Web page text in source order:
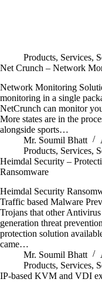
Products, Services,
Net Crunch – Network
Network Monitoring
monitoring in a single
NetCrunch can monitor
More states are in the
alongside sports…
Mr. Soumil Bhatt
Products, Services,
Heimdal Security –
Ransomware
Heimdal Security
Traffic based Malware
Trojans that other
generation threat
protection solution
came…
Mr. Soumil Bhatt
Products, Services,
IP-based KVM and VDI